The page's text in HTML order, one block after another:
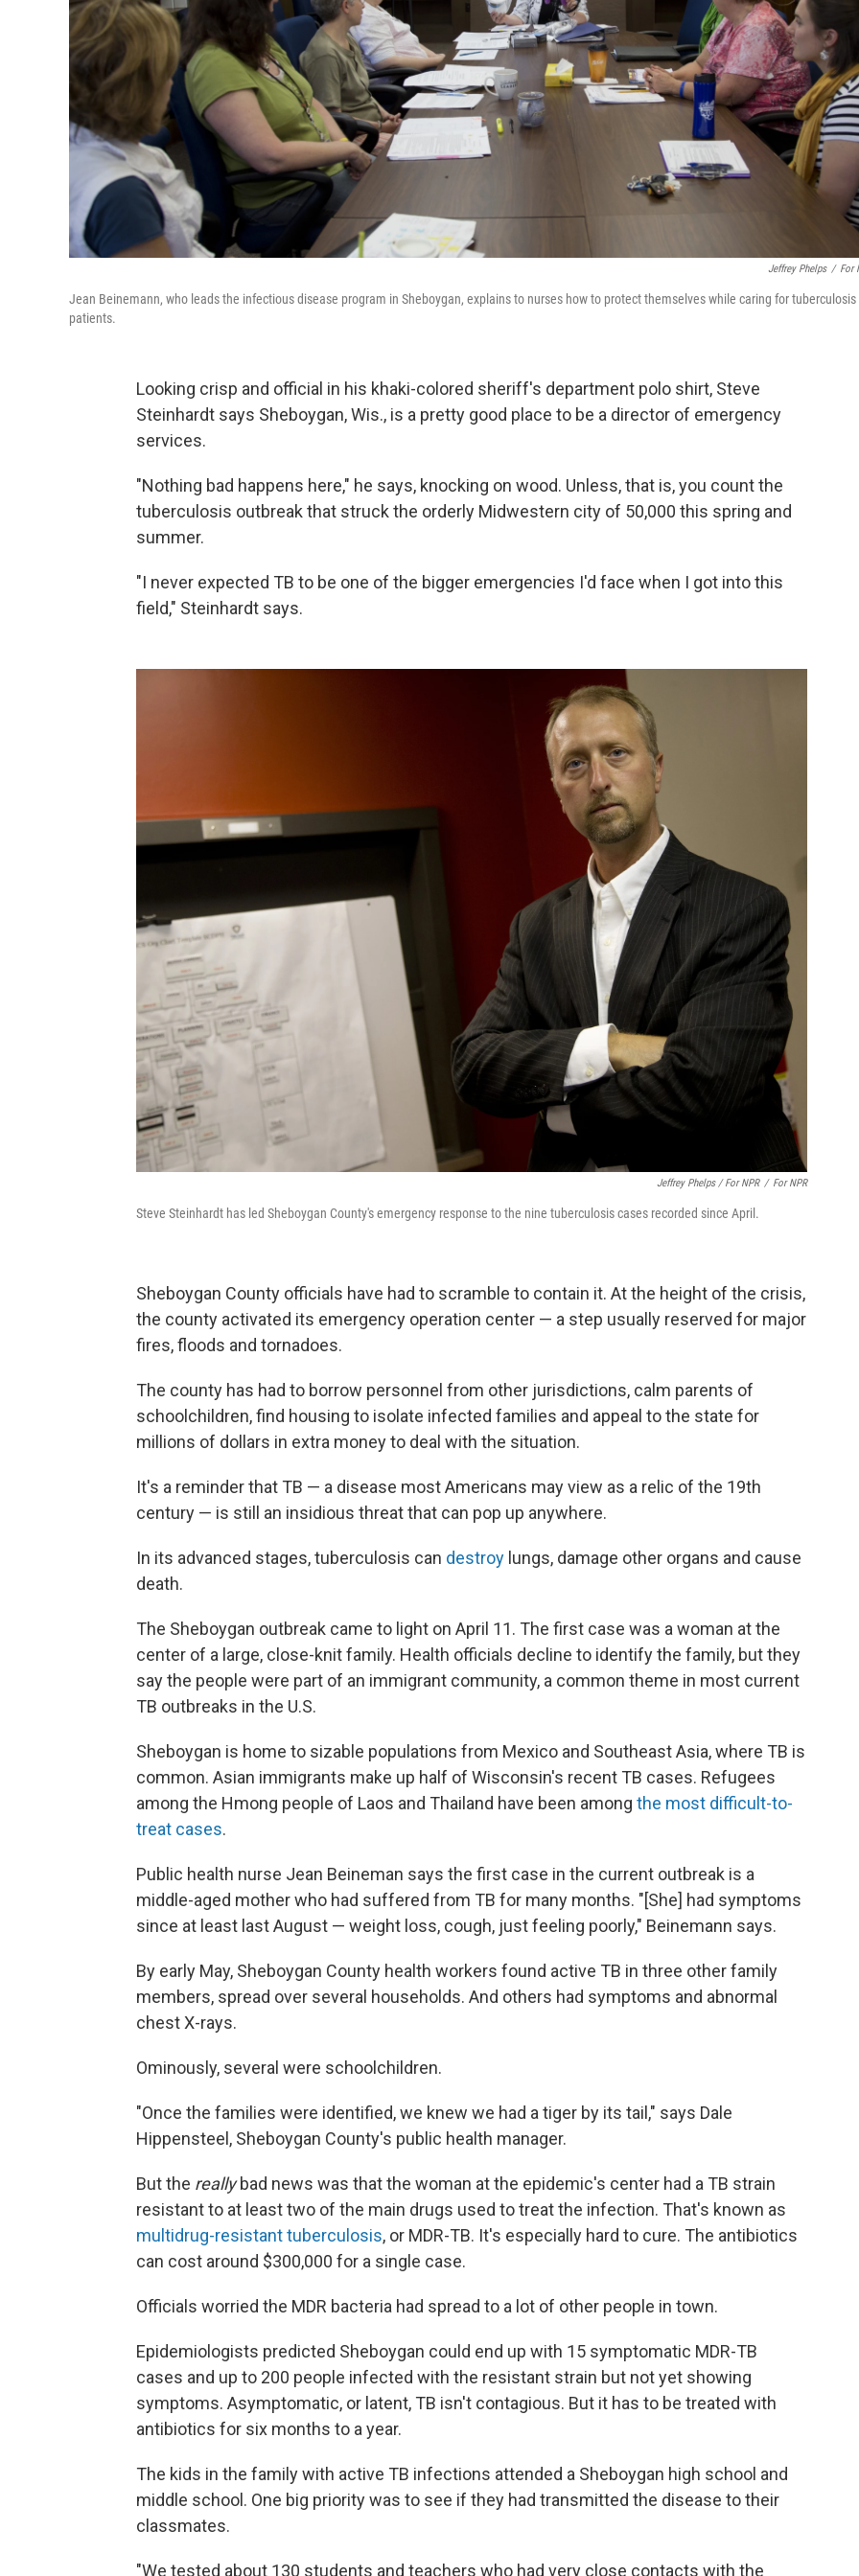
Jeffrey Phelps / For
Jean Beinemann, who leads the infectious disease program in Sheboygan, explains to nurses how to protect themselves while caring for tuberculosis
patients.
Looking crisp and official in his khaki-colored sheriff's department polo shirt, Steve
Steinhardt says Sheboygan, Wis., is a pretty good place to be a director of emergency
services.
"Nothing bad happens here," he says, knocking on wood. Unless, that is, you count the
tuberculosis outbreak that struck the orderly Midwestern city of 50,000 this spring and
summer.
"I never expected TB to be one of the bigger emergencies I'd face when I got into this
field," Steinhardt says.
Jeffrey Phelps / For NPR / For NPR
Steve Steinhardt has led Sheboygan County's emergency response to the nine tuberculosis cases recorded since April.
Sheboygan County officials have had to scramble to contain it. At the height of the crisis,
the county activated its emergency operation center — a step usually reserved for major
fires, floods and tornadoes.
The county has had to borrow personnel from other jurisdictions, calm parents of
schoolchildren, find housing to isolate infected families and appeal to the state for
millions of dollars in extra money to deal with the situation.
It's a reminder that TB — a disease most Americans may view as a relic of the 19th
century — is still an insidious threat that can pop up anywhere.
In its advanced stages, tuberculosis can destroy lungs, damage other organs and cause
death.
The Sheboygan outbreak came to light on April 11. The first case was a woman at the
center of a large, close-knit family. Health officials decline to identify the family, but they
say the people were part of an immigrant community, a common theme in most current
TB outbreaks in the U.S.
Sheboygan is home to sizable populations from Mexico and Southeast Asia, where TB is
common. Asian immigrants make up half of Wisconsin's recent TB cases. Refugees
among the Hmong people of Laos and Thailand have been among the most difficult-to-
treat cases.
Public health nurse Jean Beineman says the first case in the current outbreak is a
middle-aged mother who had suffered from TB for many months. "[She] had symptoms
since at least last August — weight loss, cough, just feeling poorly," Beinemann says.
By early May, Sheboygan County health workers found active TB in three other family
members, spread over several households. And others had symptoms and abnormal
chest X-rays.
Ominously, several were schoolchildren.
"Once the families were identified, we knew we had a tiger by its tail," says Dale
Hippensteel, Sheboygan County's public health manager.
But the reallybad news was that the woman at the epidemic's center had a TB strain
resistant to at least two of the main drugs used to treat the infection. That's known as
multidrug-resistant tuberculosis, or MDR-TB. It's especially hard to cure. The antibiotics
can cost around $300,000 for a single case.
Officials worried the MDR bacteria had spread to a lot of other people in town.
Epidemiologists predicted Sheboygan could end up with 15 symptomatic MDR-TB
cases and up to 200 people infected with the resistant strain but not yet showing
symptoms. Asymptomatic, or latent, TB isn't contagious. But it has to be treated with
antibiotics for six months to a year.
The kids in the family with active TB infections attended a Sheboygan high school and
middle school. One big priority was to see if they had transmitted the disease to their
classmates.
"We tested about 130 students and teachers who had very close contacts with the